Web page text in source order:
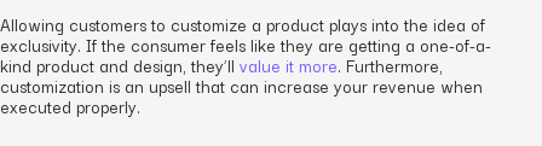
Allowing customers to customize a product plays into the idea of
exclusivity. If the consumer feels like they are getting a one-of-a-
kind product and design, they’ll value it more. Furthermore,
customization is an upsell that can increase your revenue when
executed properly.